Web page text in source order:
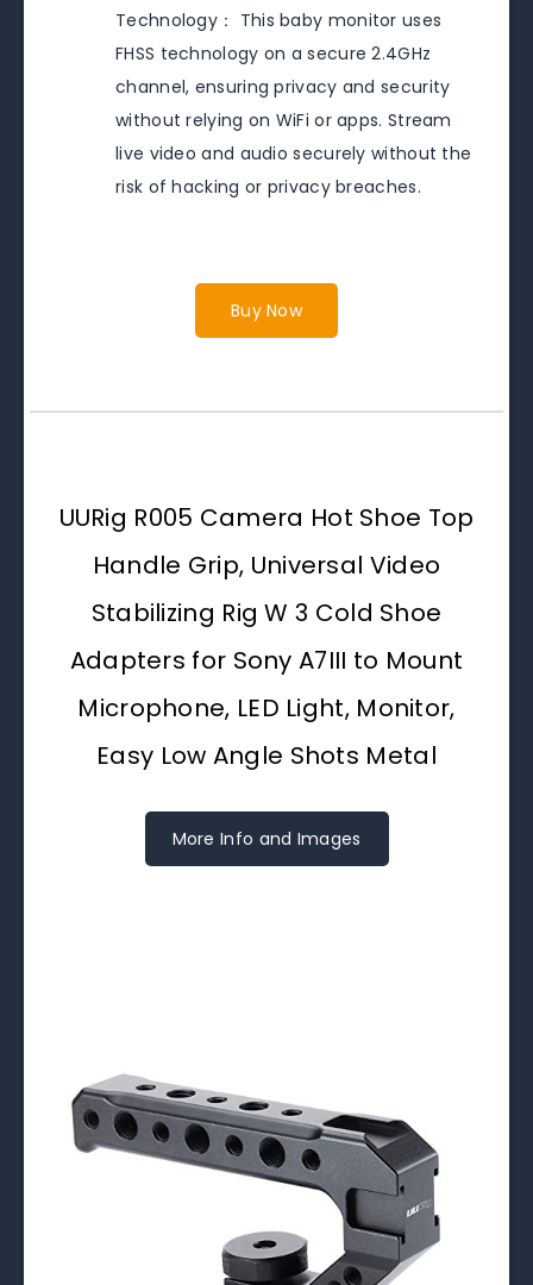
Technology： This baby monitor uses
FHSS technology on a secure 2.4GHz
channel, ensuring privacy and security
without relying on WiFi or apps. Stream
live video and audio securely without the
risk of hacking or privacy breaches.
Buy Now
UURig R005 Camera Hot Shoe Top
Handle Grip, Universal Video
Stabilizing Rig W 3 Cold Shoe
Adapters for Sony A7III to Mount
Microphone, LED Light, Monitor,
Easy Low Angle Shots Metal
More Info and Images